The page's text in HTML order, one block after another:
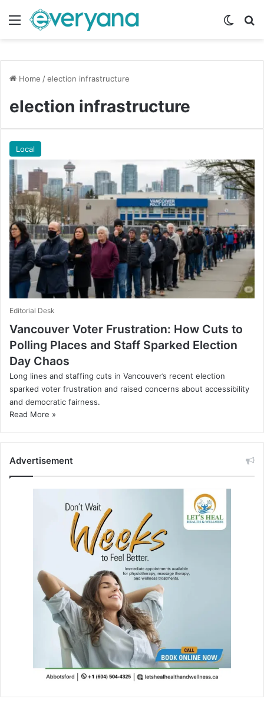
Menu
Home /election infrastructure
election infrastructure
Local
Editorial Desk
Vancouver Voter Frustration: How Cuts to
Polling Places and Staff Sparked Election
Day Chaos
Long lines and staffing cuts in Vancouver’s recent election
sparked voter frustration and raised concerns about accessibility
and democratic fairness.
Read More »
Advertisement